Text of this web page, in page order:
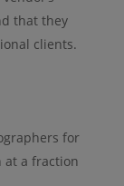
that they
clients.
for
at a fraction